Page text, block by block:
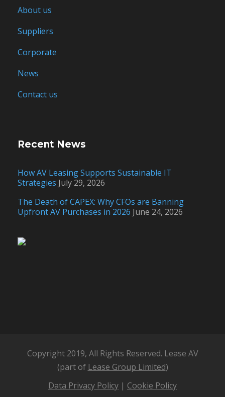
About us
Suppliers
Corporate
News
Contact us
Recent News
How AV Leasing Supports Sustainable IT
Strategies July 29, 2026
The Death of CAPEX: Why CFOs are Banning
Upfront AV Purchases in 2026 June 24, 2026
Copyright 2019, All Rights Reserved. Lease AV
(part of Lease Group Limited)
Data Privacy Policy | Cookie Policy